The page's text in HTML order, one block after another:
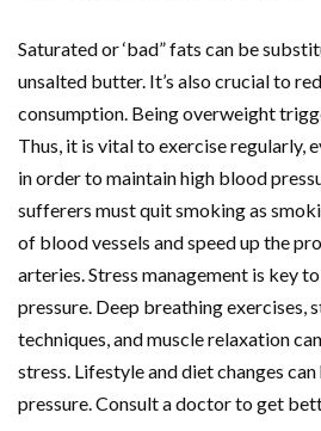
Saturated or ‘bad” fats can be
unsalted butter. It’s also crucial to
consumption. Being overweight
Thus, it is vital to exercise regularly,
in order to maintain high blood
sufferers must quit smoking as
of blood vessels and speed up the
arteries. Stress management is key
pressure. Deep breathing exercises,
techniques, and muscle relaxation
stress. Lifestyle and diet changes
pressure. Consult a doctor to get